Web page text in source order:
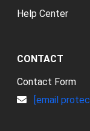
Help Center
CONTACT
Contact Form
[email